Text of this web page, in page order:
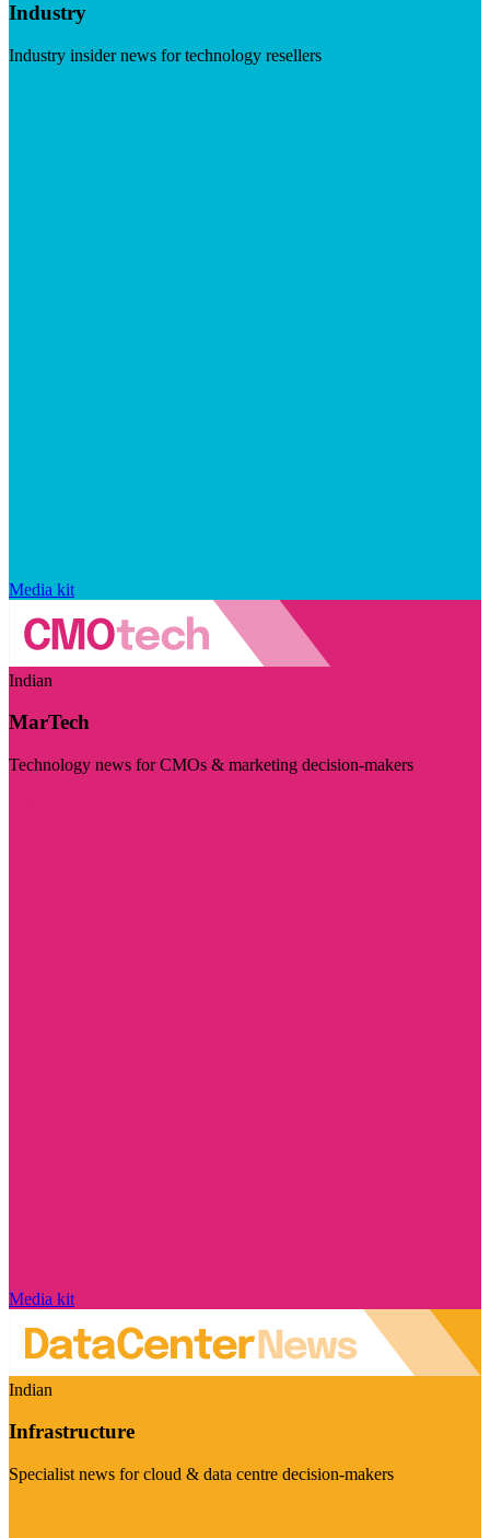
Industry
Industry insider news for technology resellers
Media kit
Indian
MarTech
Technology news for CMOs & marketing decision-makers
Media kit
Indian
Infrastructure
Specialist news for cloud & data centre decision-makers